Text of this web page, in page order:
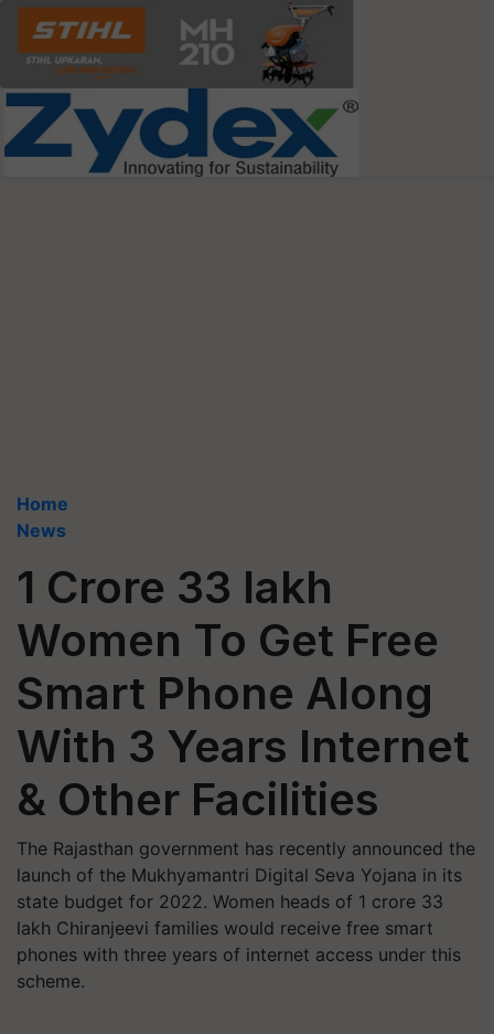
Home
News
1 Crore 33 lakh
Women To Get Free
Smart Phone Along
With 3 Years Internet
& Other Facilities
The Rajasthan government has recently announced the
launch of the Mukhyamantri Digital Seva Yojana in its
state budget for 2022. Women heads of 1 crore 33
lakh Chiranjeevi families would receive free smart
phones with three years of internet access under this
scheme.